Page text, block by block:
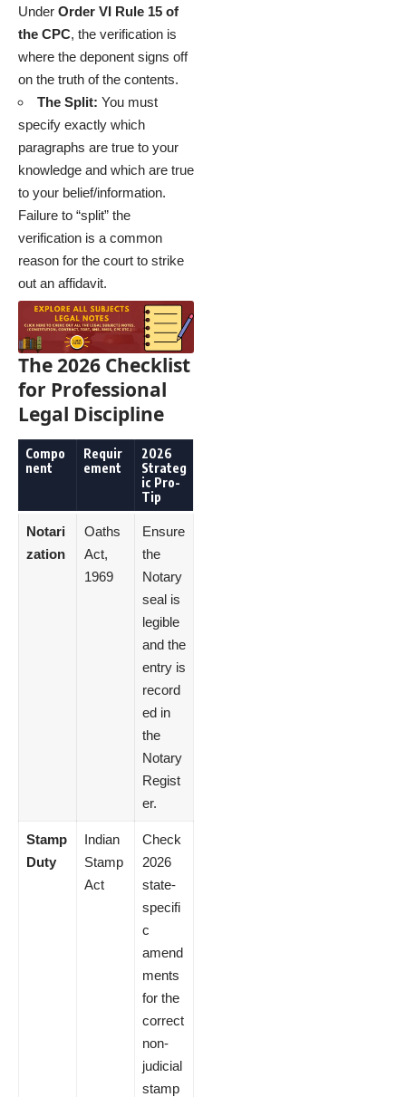
Under Order VI Rule 15 of
the CPC, the verification is
where the deponent signs off
on the truth of the contents.
The Split: You must
specify exactly which
paragraphs are true to your
knowledge and which are true
to your belief/information.
Failure to “split” the
verification is a common
reason for the court to strike
out an affidavit.
The 2026 Checklist
for Professional
Legal Discipline
Compo
nent
Requir
ement
2026
Strateg
ic Pro-
Tip
Notari
zation
Oaths
Act,
1969
Ensure
the
Notary
seal is
legible
and the
entry is
record
ed in
the
Notary
Regist
er.
Stamp
Duty
Indian
Stamp
Act
Check
2026
state-
specifi
c
amend
ments
for the
correct
non-
judicial
stamp